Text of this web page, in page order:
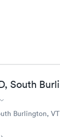
South
Burlington,